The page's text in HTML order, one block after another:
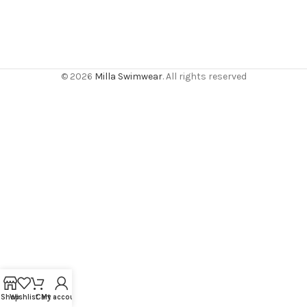
© 2026 Milla Swimwear. All rights reserved
ShopWishlistCart
My account